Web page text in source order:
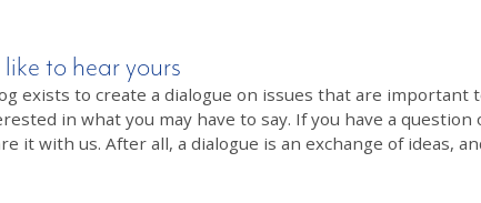
to hear yours
exists to create a dialogue on issues that are
in what you may have to say. If you have a
it with us. After all, a dialogue is an exchange of ideas,